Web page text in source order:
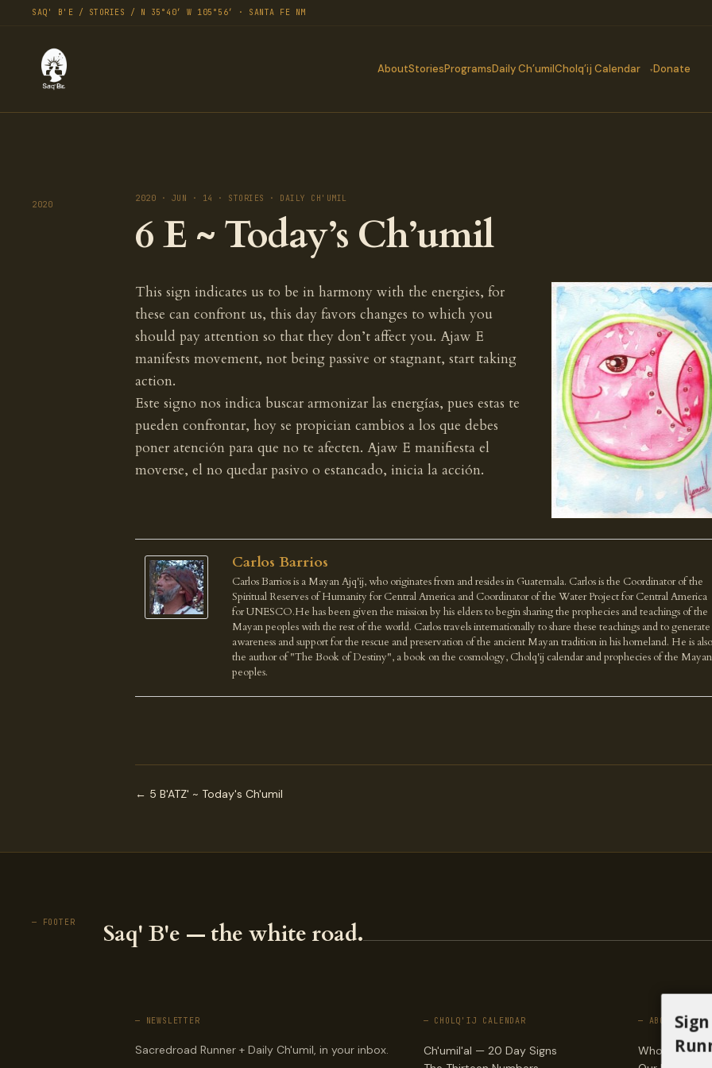
SAQ' B'E / STORIES / N 35°40′ W 105°56′ · SANTA FE NM
AboutStoriesProgramsDaily Ch’umilCholq’ij Calendar Donate
2020
2020 · JUN · 14 · STORIES · DAILY CH'UMIL
6 E ~ Today’s Ch’umil
This sign indicates us to be in harmony with the energies, for
these can confront us, this day favors changes to which you
should pay attention so that they don’t affect you. Ajaw E
manifests movement, not being passive or stagnant, start taking
action.
Este signo nos indica buscar armonizar las energías, pues estas te
pueden confrontar, hoy se propician cambios a los que debes
poner atención para que no te afecten. Ajaw E manifiesta el
moverse, el no quedar pasivo o estancado, inicia la acción.
Carlos Barrios
Carlos Barrios is a Mayan Ajq'ij, who originates from and resides in Guatemala. Carlos is the Coordinator of the
Spiritual Reserves of Humanity for Central America and Coordinator of the Water Project for Central America
for UNESCO.He has been given the mission by his elders to begin sharing the prophecies and teachings of the
Mayan peoples with the rest of the world. Carlos travels internationally to share these teachings and to generate
awareness and support for the rescue and preservation of the ancient Mayan tradition in his homeland. He is also
the author of "The Book of Destiny", a book on the cosmology, Cholq'ij calendar and prophecies of the Mayan
peoples.
← 5 B'ATZ' ~ Today's Ch'umil
— FOOTER Saq' B'e — the white road.
— NEWSLETTER
Sacredroad Runner + Daily Ch'umil, in your inbox.
— CHOLQ'IJ CALENDAR
Ch'umil'al — 20 Day Signs
— ABOUT
Who we are